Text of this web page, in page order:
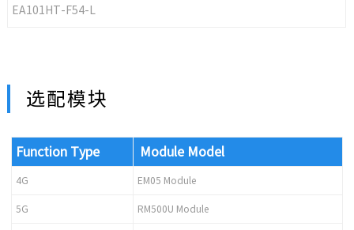
EA101HT-F54-L
选配模块
Function Type Module Model
4G EM05 Module
5G RM500U Module